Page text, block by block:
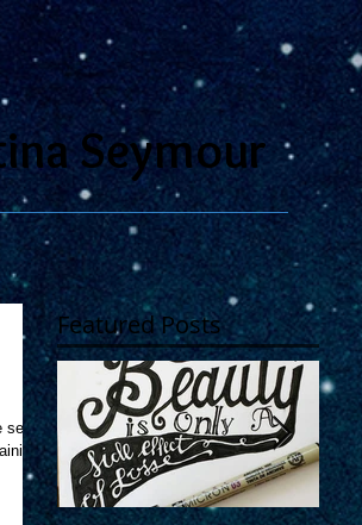
Seymour
sense
Featured Posts